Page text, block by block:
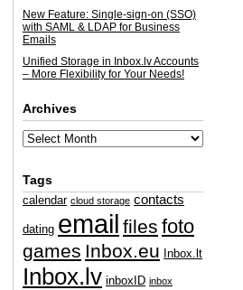
New Feature: Single-sign-on (SSO)
with SAML & LDAP for Business
Emails
Unified Storage in Inbox.lv Accounts
– More Flexibility for Your Needs!
Archives
Tags
calendar cloud storage contacts
dating email files foto
games Inbox.eu Inbox.lt
Inbox.lv inboxID inbox